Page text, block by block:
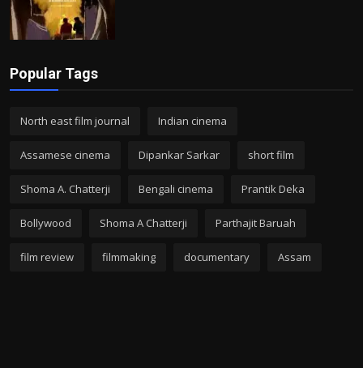
Popular Tags
North east film journal Indian cinema
Assamese cinema Dipankar Sarkar short film
Shoma A. Chatterji Bengali cinema Prantik Deka
Bollywood Shoma A Chatterji Parthajit Baruah
film review filmmaking documentary Assam